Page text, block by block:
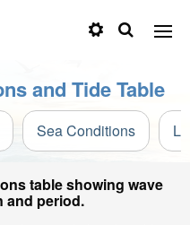
and Tide Table
Sea Conditions
table showing wave
and period.